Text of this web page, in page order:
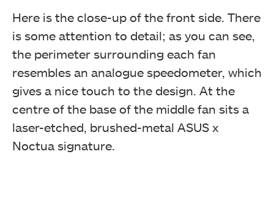
Here is the close-up of the front side. There
is some attention to detail; as you can see,
the perimeter surrounding each fan
resembles an analogue speedometer, which
gives a nice touch to the design. At the
centre of the base of the middle fan sits a
laser-etched, brushed-metal ASUS x
Noctua signature.